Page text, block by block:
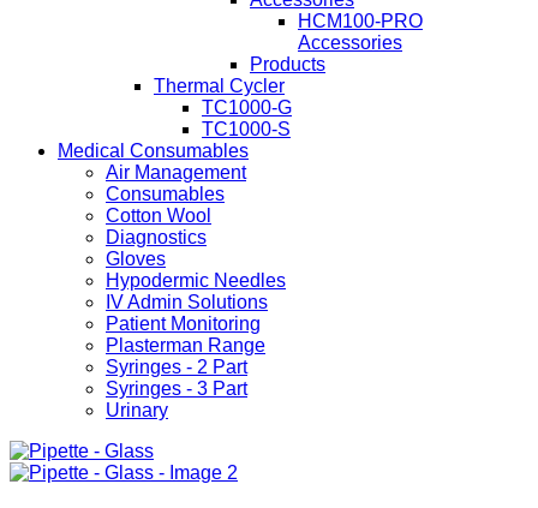
HCM100-PRO
Accessories
Products
Thermal Cycler
TC1000-G
TC1000-S
Medical Consumables
Air Management
Consumables
Cotton Wool
Diagnostics
Gloves
Hypodermic Needles
IV Admin Solutions
Patient Monitoring
Plasterman Range
Syringes - 2 Part
Syringes - 3 Part
Urinary